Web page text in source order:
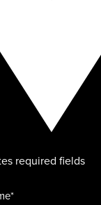
required fields